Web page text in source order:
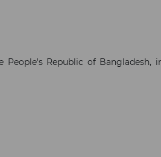
Republic of Bangladesh,